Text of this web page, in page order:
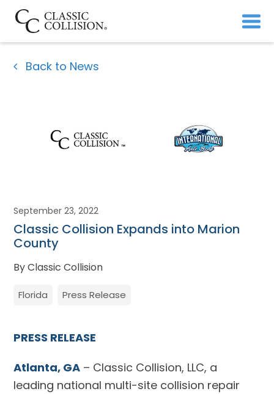
Back to News
September 23, 2022
Classic Collision Expands into Marion
County
By Classic Collision
Florida Press Release
PRESS RELEASE
Atlanta, GA – Classic Collision, LLC, a
leading national multi-site collision repair